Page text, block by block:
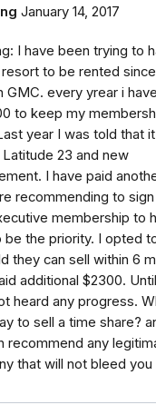
January 14, 2017
I have been trying to
to be rented since
GMC. every yrear i
to keep my
year I was told that
23 and new
I have paid
recommending to
membership to
be the priority. I opted
they can sell within 6
additional $2300.
heard any progress.
to sell a time share?
recommend any
that will not bleed you